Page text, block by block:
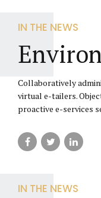
IN THE NEWS
Collaboratively
virtual e-tailers.
proactive e-services
IN THE NEWS